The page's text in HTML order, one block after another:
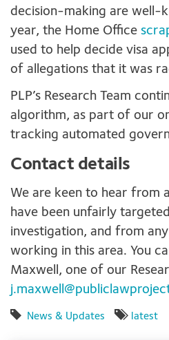
decision-making are well-
year, the Home Office
used to help decide visa
of allegations that it was
PLP’s Research Team
algorithm, as part of our
tracking automated
Contact details
We are keen to hear from
have been unfairly
investigation, and from
working in this area. You
Maxwell, one of our
News & Updates latest